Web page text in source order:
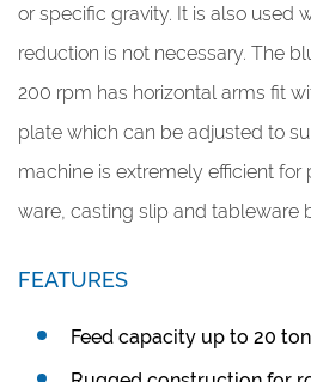
or specific gravity. It is also used
reduction is not necessary. The
200 rpm has horizontal arms fit
plate which can be adjusted to
machine is extremely efficient for
ware, casting slip and tableware
FEATURES
Feed capacity up to 20